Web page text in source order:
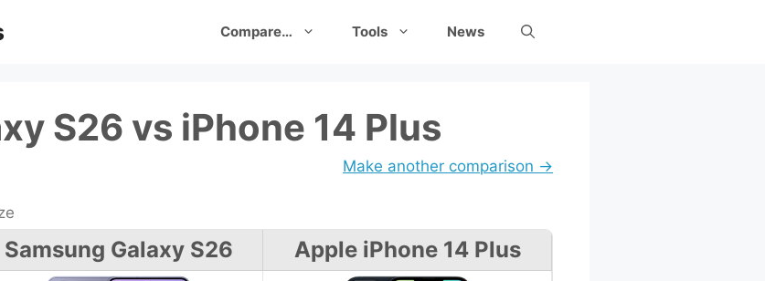
Compare… Tools News
S26 vs iPhone 14 Plus
Make another comparison →
Samsung Galaxy S26 Apple iPhone 14 Plus